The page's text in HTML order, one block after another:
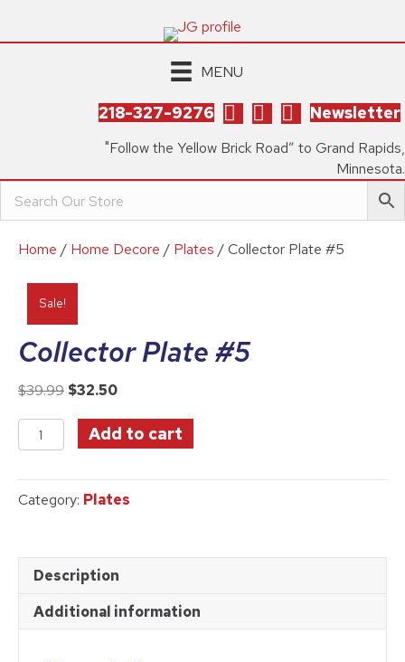
MENU
218-327-9276 Newsletter
"Follow the Yellow Brick Road” to Grand Rapids,
Minnesota.
Home / Home Decore / Plates / Collector Plate #5
Sale!
Collector Plate #5
$39.99 Original
was:
$39.99.
$32.50Current
is:
$32.50.
Collector
Plate
quantity
Add to cart
Category: Plates
Description
Additional information